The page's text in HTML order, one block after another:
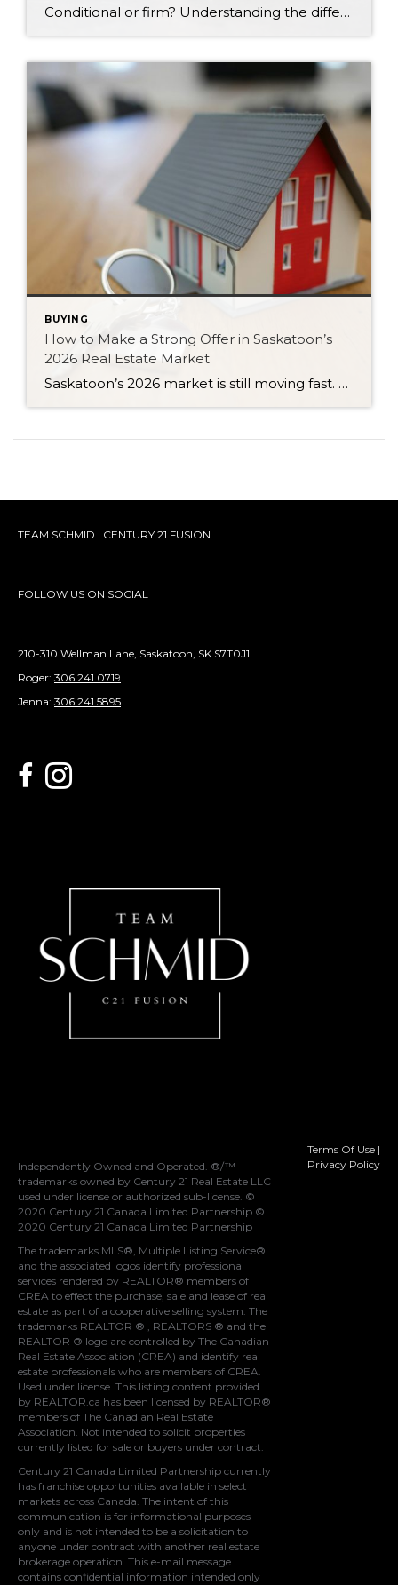
Conditional or firm? Understanding the difference between these two types of offers can protect your money and strengthen your position in Saskatoon’s 2026 market.
BUYING
How to Make a Strong Offer in Saskatoon’s
2026 Real Estate Market
Saskatoon’s 2026 market is still moving fast. Here are six strategies for writing a strong, competitive offer without overpaying or feeling pressured.
TEAM SCHMID | CENTURY 21 FUSION
FOLLOW US ON SOCIAL
210-310 Wellman Lane, Saskatoon, SK S7T0J1
Roger: 306.241.0719
Jenna: 306.241.5895
link to Century 21 Schmid Realty's facebook page
Link to Century 21 Schmid Realty's Instagram page
Independently Owned and Operated. ®/™
trademarks owned by Century 21 Real Estate LLC
used under license or authorized sub-license. ©
2020 Century 21 Canada Limited Partnership ©
2020 Century 21 Canada Limited Partnership
The trademarks MLS®, Multiple Listing Service®
and the associated logos identify professional
services rendered by REALTOR® members of
CREA to effect the purchase, sale and lease of real
estate as part of a cooperative selling system. The
trademarks REALTOR ® , REALTORS ® and the
REALTOR ® logo are controlled by The Canadian
Real Estate Association (CREA) and identify real
estate professionals who are members of CREA
Used under license. This listing content provided
by REALTOR.ca has been licensed by REALTOR®
members of The Canadian Real Estate
Association . Not intended to solicit properties
currently listed for sale or buyers under contract.
Century 21 Canada Limited Partnership currently
has franchise opportunities available in select
markets across Canada. The intent of this
communication is for informational purposes
only and is not intended to be a solicitation to
anyone under contract with another real estate
brokerage operation. This e-mail message
contains confidential information intended only
Terms Of Use |
Privacy Policy